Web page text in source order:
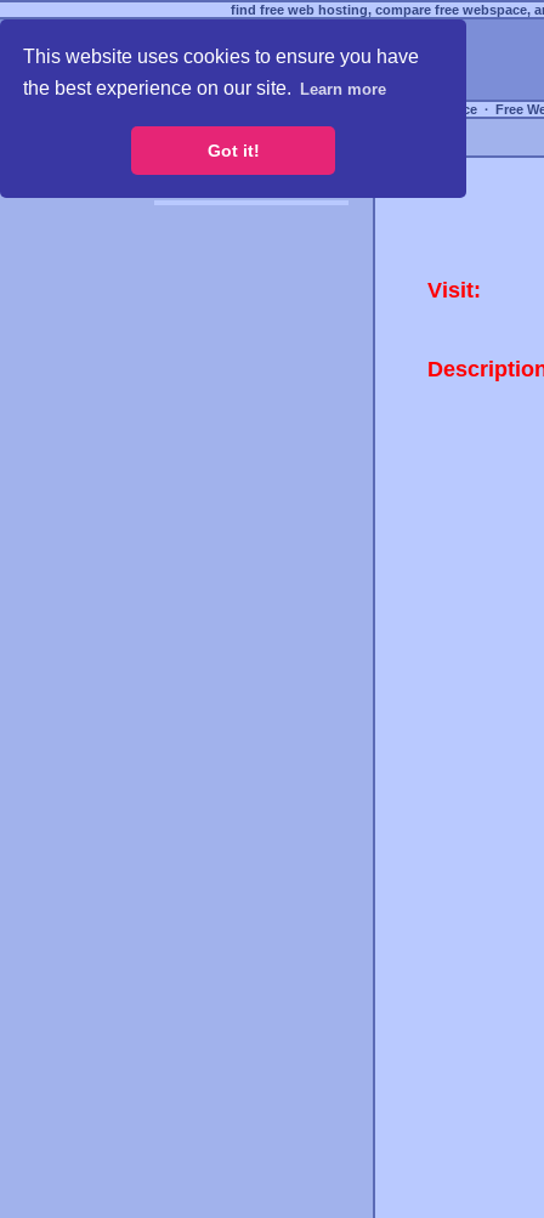
This website uses cookies to ensure you have
the best experience on our site.
Learn more
Got it!
find free web hosting, compare free webspace,
Free Webspace ∙ Free
Visit: